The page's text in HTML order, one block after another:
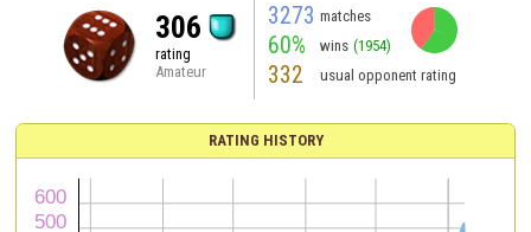
306
rating
Amateur
3273 matches
60% wins (1954)
332 usual opponent rating
RATING HISTORY